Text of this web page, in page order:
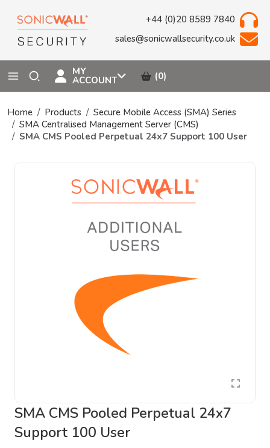
+44 (0)20 8589 7840
sales@sonicwallsecurity.co.uk
MY
ACCOUNT (0)
Home Products
Secure Mobile Access (SMA) Series
SMA Centralised Management Server (CMS)
SMA CMS Pooled Perpetual 24x7 Support 100 User
SMA CMS Pooled Perpetual 24x7
Support 100 User